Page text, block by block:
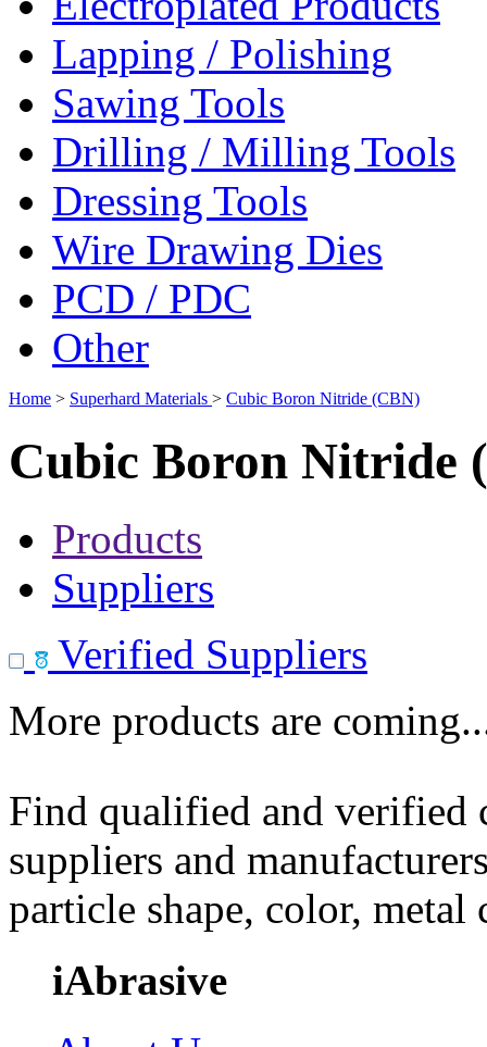
Lapping / Polishing
Sawing Tools
Drilling / Milling Tools
Dressing Tools
Wire Drawing Dies
PCD / PDC
Other
Home > Superhard Materials > Cubic Boron Nitride (CBN)
Cubic Boron Nitride
Products
Suppliers
Verified Suppliers
More products are
Find qualified and
suppliers and
particle shape, color, metal
iAbrasive